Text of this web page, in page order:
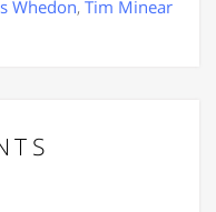
Whedon, Tim Minear